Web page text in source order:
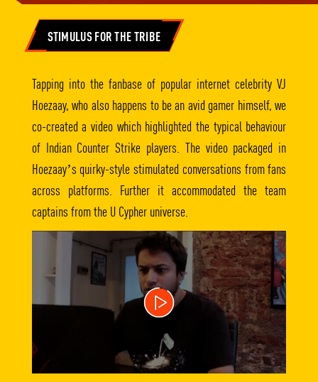
STIMULUS FOR THE TRIBE
Tapping into the fanbase of popular internet celebrity VJ
Hoezaay, who also happens to be an avid gamer himself, we
co-created a video which highlighted the typical behaviour
of Indian Counter Strike players. The video packaged in
Hoezaay’s quirky-style stimulated conversations from fans
across platforms. Further it accommodated the team
captains from the U Cypher universe.